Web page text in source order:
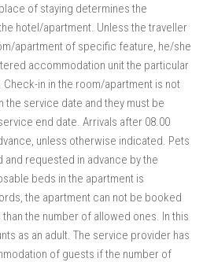
of staying determines the
hotel/apartment. Unless the traveller
apartment of specific feature, he/she
accommodation unit the particular
in in the room/apartment is not
service date and they must be
end date. Arrivals after 08.00
unless otherwise indicated. Pets
requested in advance by the
beds in the apartment is
the apartment can not be booked
the number of allowed ones. In this
as an adult. The service provider has
of guests if the number of